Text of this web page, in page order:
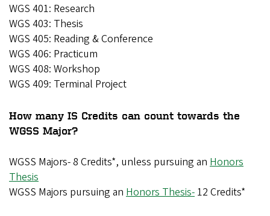
WGS 401: Research
WGS 403: Thesis
WGS 405: Reading & Conference
WGS 406: Practicum
WGS 408: Workshop
WGS 409: Terminal Project
How many IS Credits can count towards the
WGSS Major?
WGSS Majors- 8 Credits*, unless pursuing an Honors
Thesis
WGSS Majors pursuing an Honors Thesis- 12 Credits*